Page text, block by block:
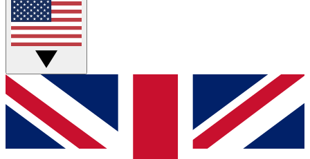
Live Q&A Sessions
Weekly interactive sessions
GET CLUB ACCESS QUICK
For the quickest way to join, simply enter your email below
and get access. We will send a confirmation and sign you
up to our newsletter to keep you updated on all your